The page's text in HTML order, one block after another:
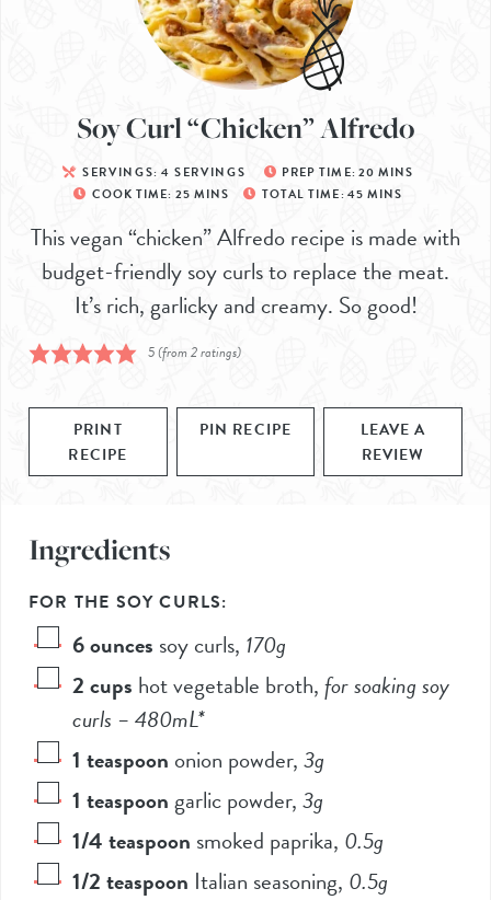
Soy Curl “Chicken” Alfredo
SERVINGS: 4 SERVINGS PREP TIME: 20 MINS
COOK TIME: 25 MINS TOTAL TIME: 45 MINS
This vegan “chicken” Alfredo recipe is made with
budget-friendly soy curls to replace the meat.
It’s rich, garlicky and creamy. So good!
5(from2ratings)
PRINT
RECIPE
PIN RECIPE
LEAVE A
REVIEW
Ingredients
FOR THE SOY CURLS:
6ounces soy curls, 170g
2cups hot vegetable broth,for soaking soy
curls –480mL*
1 teaspoon onion powder,3g
1 teaspoongarlic powder,3g
1/4teaspoon smoked paprika, 0.5g
1/2teaspoon Italian seasoning, 0.5g